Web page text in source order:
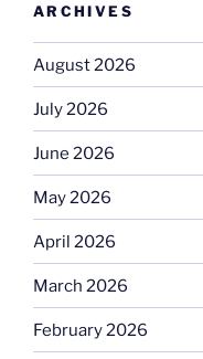
ARCHIVES
August 2026
July 2026
June 2026
May 2026
April 2026
March 2026
February 2026